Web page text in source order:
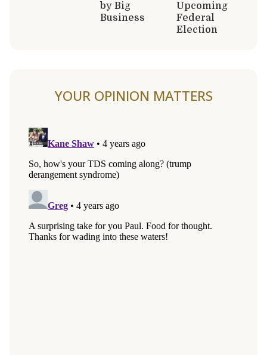
by Big
Business
Upcoming
Federal
Election
YOUR OPINION MATTERS